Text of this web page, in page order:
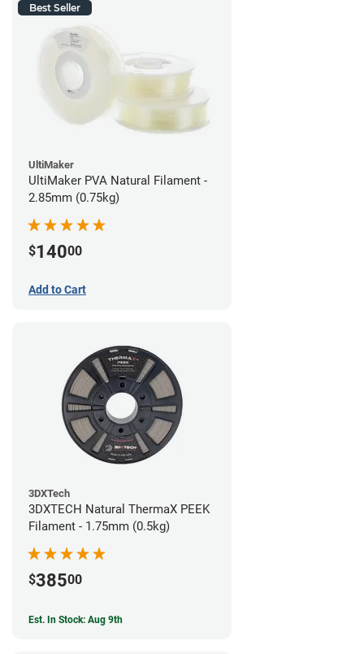
Best Seller
UltiMaker
UltiMaker PVA Natural Filament -
2.85mm (0.75kg)
$14000
Add to Cart
3DXTech
3DXTECH Natural ThermaX PEEK
Filament - 1.75mm (0.5kg)
$38500
Est. In Stock: Aug 9th